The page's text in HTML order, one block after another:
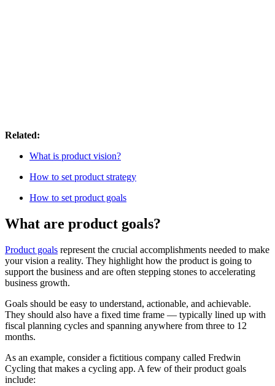
Related:
W hat is product vision?
H ow to set product strategy
H ow to set product goals
What are product goals?
Product goals represent the crucial accomplishments needed to make
your vision a reality. They highlight how the product is going to
support the business and are often stepping stones to accelerating
business growth.
Goals should be easy to understand, actionable, and achievable.
They should also have a fixed time frame — typically lined up with
fiscal planning cycles and spanning anywhere from three to 12
months.
As an example, consider a fictitious company called Fredwin
Cycling that makes a cycling app. A few of their product goals
include: